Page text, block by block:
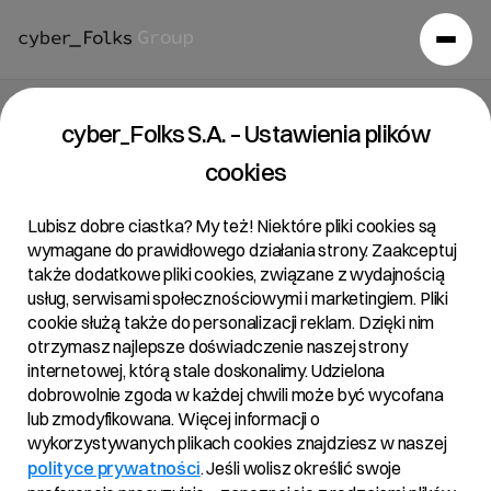
cyber_Folks S.A. – Ustawienia plików
cookies
Lubisz dobre ciastka? My też! Niektóre pliki cookies są
wymagane do prawidłowego działania strony. Zaakceptuj
także dodatkowe pliki cookies, związane z wydajnością
usług, serwisami społecznościowymi i marketingiem. Pliki
cookie służą także do personalizacji reklam. Dzięki nim
otrzymasz najlepsze doświadczenie naszej strony
internetowej, którą stale doskonalimy. Udzielona
dobrowolnie zgoda w każdej chwili może być wycofana
lub zmodyfikowana. Więcej informacji o
wykorzystywanych plikach cookies znajdziesz w naszej
polityce prywatności. Jeśli wolisz określić swoje